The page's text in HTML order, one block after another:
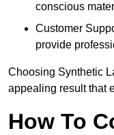
conscious
Customer
provide
Choosing Synthetic
appealing result that
How To